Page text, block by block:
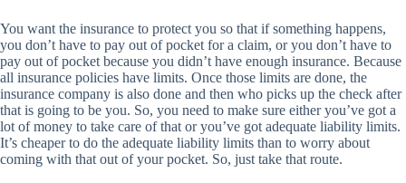
You want the insurance to protect you so that if something happens,
you don’t have to pay out of pocket for a claim, or you don’t have to
pay out of pocket because you didn’t have enough insurance. Because
all insurance policies have limits. Once those limits are done, the
insurance company is also done and then who picks up the check after
that is going to be you. So, you need to make sure either you’ve got a
lot of money to take care of that or you’ve got adequate liability limits.
It’s cheaper to do the adequate liability limits than to worry about
coming with that out of your pocket. So, just take that route.